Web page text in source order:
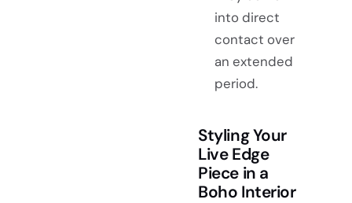
into direct
contact over
an extended
period.
Styling Your
Live Edge
Piece in a
Boho Interior